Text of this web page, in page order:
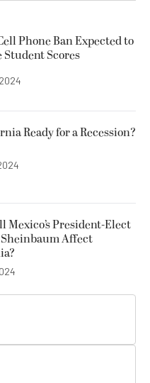
Phone Ban Expected to
Scores
Ready for a Recession?
Mexico’s President-Elect
Affect